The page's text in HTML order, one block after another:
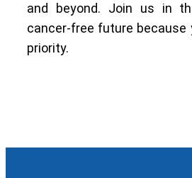
and beyond. Join us in
cancer-free future because
priority.